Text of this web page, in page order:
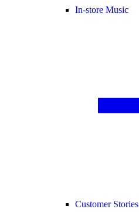
In-store Music
Customer Stories